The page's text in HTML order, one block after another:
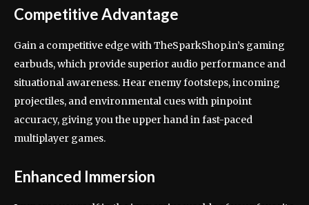
Competitive Advantage
Gain a competitive edge with TheSparkShop.in’s gaming
earbuds, which provide superior audio performance and
situational awareness. Hear enemy footsteps, incoming
projectiles, and environmental cues with pinpoint
accuracy, giving you the upper hand in fast-paced
multiplayer games.
Enhanced Immersion